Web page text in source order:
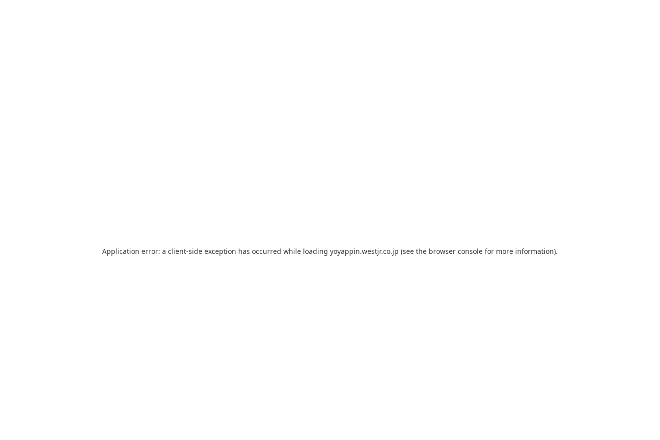
Application error: a client-side exception has occurred while loading yoyappin.westjr.co.jp (see the browser console for more information).